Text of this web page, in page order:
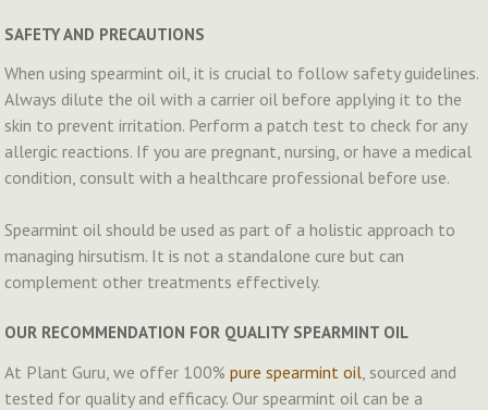
SAFETY AND PRECAUTIONS
When using spearmint oil, it is crucial to follow safety guidelines.
Always dilute the oil with a carrier oil before applying it to the
skin to prevent irritation. Perform a patch test to check for any
allergic reactions. If you are pregnant, nursing, or have a medical
condition, consult with a healthcare professional before use.
Spearmint oil should be used as part of a holistic approach to
managing hirsutism. It is not a standalone cure but can
complement other treatments effectively.
OUR RECOMMENDATION FOR QUALITY SPEARMINT OIL
At Plant Guru, we offer 100%pure spearmint oil , sourced and
tested for quality and efficacy. Our spearmint oil can be a